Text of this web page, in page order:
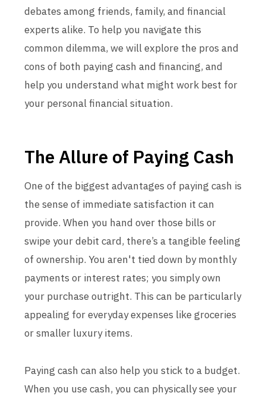
debates among friends, family, and financial
experts alike. To help you navigate this
common dilemma, we will explore the pros and
cons of both paying cash and financing, and
help you understand what might work best for
your personal financial situation.
The Allure of Paying Cash
One of the biggest advantages of paying cash is
the sense of immediate satisfaction it can
provide. When you hand over those bills or
swipe your debit card, there’s a tangible feeling
of ownership. You aren't tied down by monthly
payments or interest rates; you simply own
your purchase outright. This can be particularly
appealing for everyday expenses like groceries
or smaller luxury items.
Paying cash can also help you stick to a budget.
When you use cash, you can physically see your